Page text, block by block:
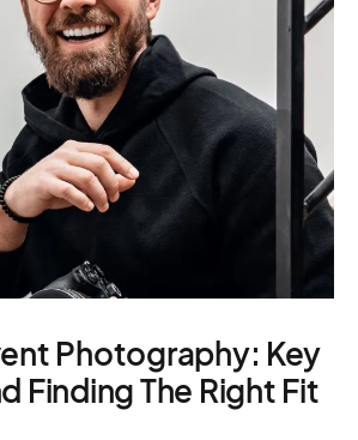
Photography: Key
Finding The Right Fit